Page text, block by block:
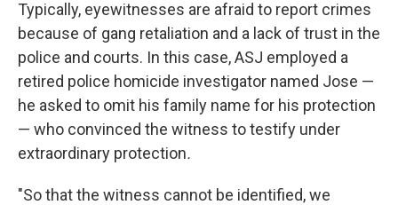
Typically, eyewitnesses are afraid to report crimes
because of gang retaliation and a lack of trust in the
police and courts. In this case, ASJ employed a
retired police homicide investigator named Jose —
he asked to omit his family name for his protection
— who convinced the witness to testify under
extraordinary protection.
"So that the witness cannot be identified, we